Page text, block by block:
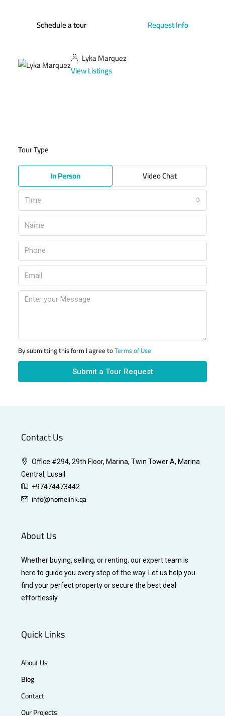
Schedule a tour Request Info
Lyka Marquez
View Listings
Tour Type
In Person
Video Chat
Time
By submitting this form I agree toTerms of Use
Submit a Tour Request
Contact Us
Office #294, 29th Floor, Marina, Twin Tower A, Marina
Central, Lusail
+97474473442
info@homelink.qa
About Us
Whether buying, selling, or renting, our expert team is
here to guide you every step of the way. Let us help you
find your perfect property or secure the best deal
effortlessly
Quick Links
About Us
Blog
Contact
Our Projects